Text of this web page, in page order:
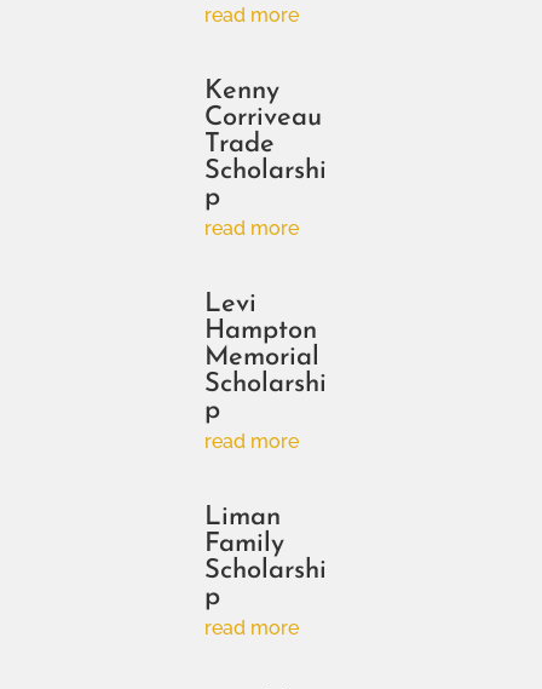
read more
Kenny
Corriveau
Trade
Scholarshi
p
read more
Levi
Hampton
Memorial
Scholarshi
p
read more
Liman
Family
Scholarshi
p
read more